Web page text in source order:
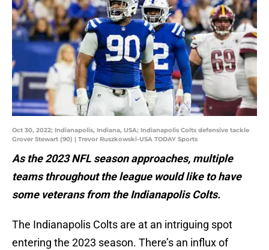
Oct 30, 2022; Indianapolis, Indiana, USA; Indianapolis Colts defensive tackle
Grover Stewart (90) | Trevor Ruszkowski-USA TODAY Sports
As the 2023 NFL season approaches, multiple
teams throughout the league would like to have
some veterans from the Indianapolis Colts.
The Indianapolis Colts are at an intriguing spot
entering the 2023 season. There’s an influx of